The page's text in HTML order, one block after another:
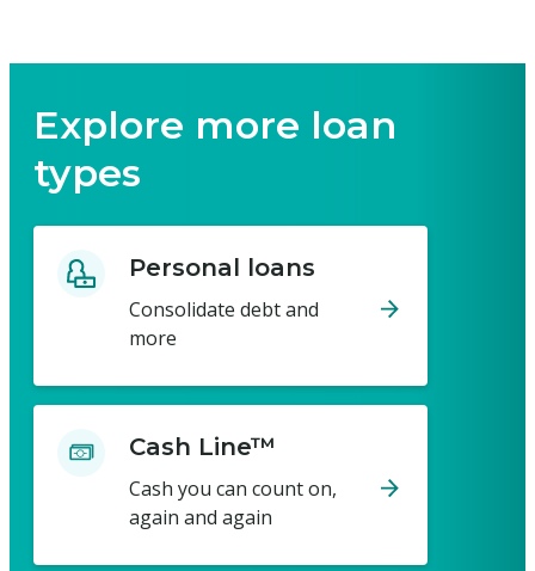
Explore more loan
types
Personal loans
Consolidate debt and
more
Cash Line™
Cash you can count on,
again and again